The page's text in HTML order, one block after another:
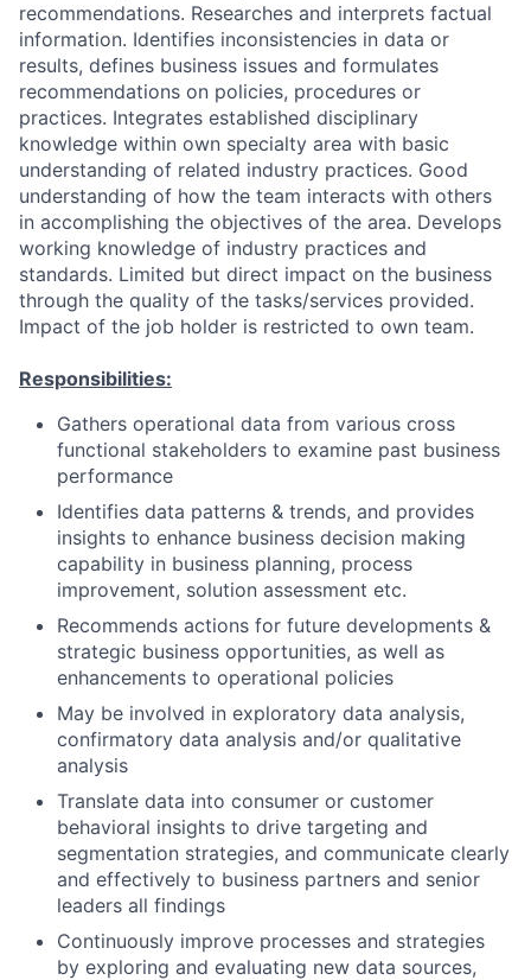
recommendations. Researches and interprets factual
information. Identifies inconsistencies in data or
results, defines business issues and formulates
recommendations on policies, procedures or
practices. Integrates established disciplinary
knowledge within own specialty area with basic
understanding of related industry practices. Good
understanding of how the team interacts with others
in accomplishing the objectives of the area. Develops
working knowledge of industry practices and
standards. Limited but direct impact on the business
through the quality of the tasks/services provided.
Impact of the job holder is restricted to own team.
Responsibilities:
Gathers operational data from various cross
functional stakeholders to examine past business
performance
Identifies data patterns & trends, and provides
insights to enhance business decision making
capability in business planning, process
improvement, solution assessment etc.
Recommends actions for future developments &
strategic business opportunities, as well as
enhancements to operational policies
May be involved in exploratory data analysis,
confirmatory data analysis and/or qualitative
analysis
Translate data into consumer or customer
behavioral insights to drive targeting and
segmentation strategies, and communicate clearly
and effectively to business partners and senior
leaders all findings
Continuously improve processes and strategies
by exploring and evaluating new data sources,